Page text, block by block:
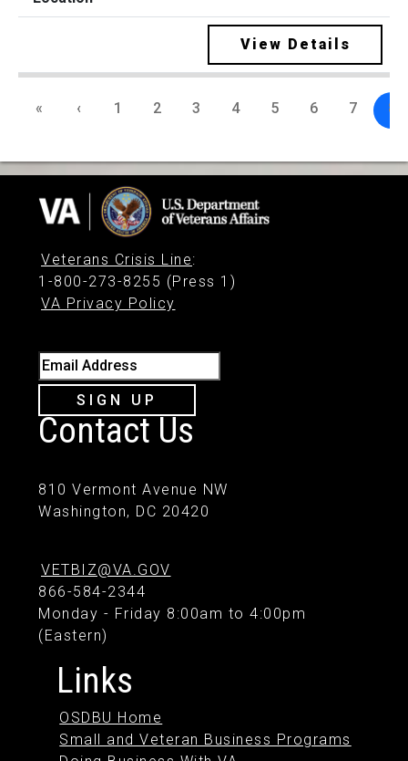
View Details
« ‹ 1 2 3 4 5 6 7 8
Veterans Crisis Line:
1-800-273-8255 (Press 1)
VA Privacy Policy
Email Address
SIGN UP
Contact Us
810 Vermont Avenue NW
Washington, DC 20420
VETBIZ@VA.GOV
866-584-2344
Monday - Friday 8:00am to 4:00pm
(Eastern)
Links
OSDBU Home
Small and Veteran Business Programs